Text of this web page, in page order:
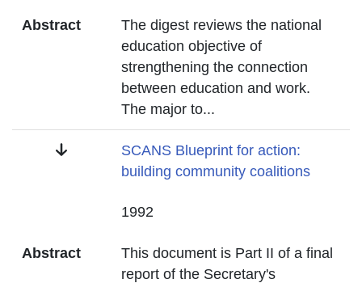
Abstract
The digest reviews the national
education objective of
strengthening the connection
between education and work.
The major to...
Title
SCANS Blueprint for action:
building community coalitions
1992
Abstract
This document is Part II of a final
report of the Secretary's